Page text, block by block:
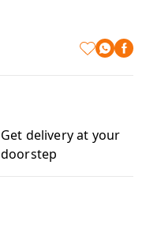
Get delivery at your
doorstep